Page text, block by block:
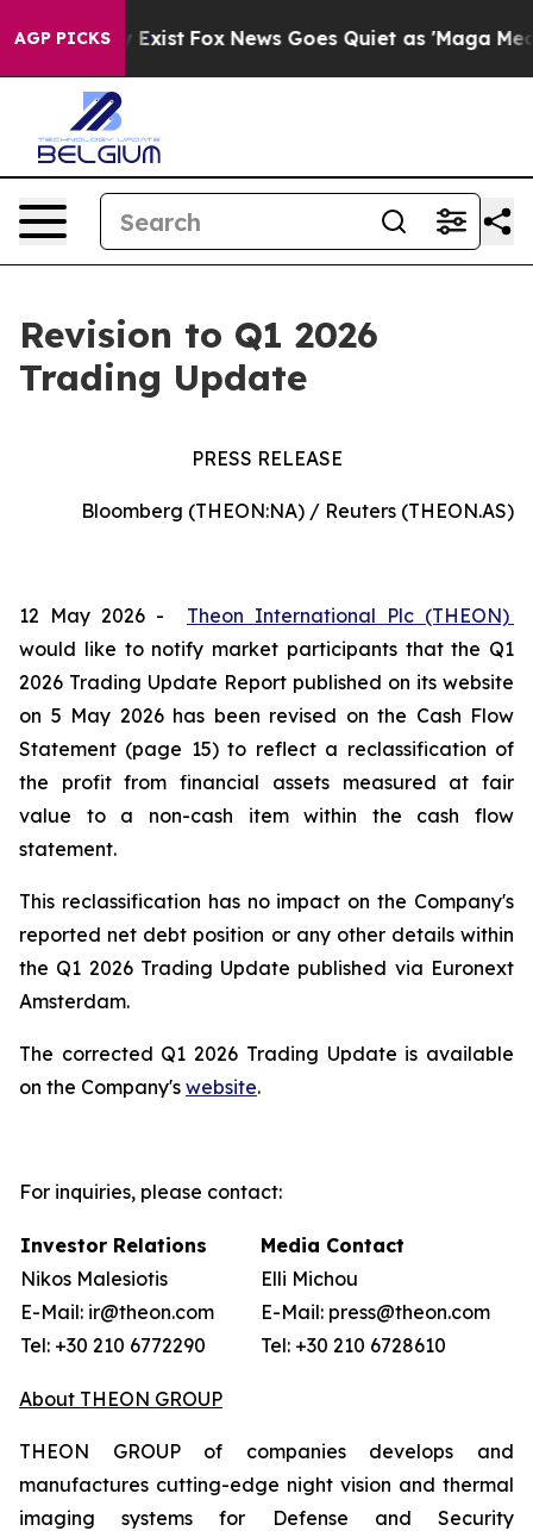
AGP PICKS
They Exist Fox News Goes Quiet as 'Maga
Revision to Q1 2026
Trading Update
PRESS RELEASE
Bloomberg (THEON:NA) / Reuters (THEON.AS)
12 May 2026 -
Theon International Plc (THEON)
would like to notify market participants that the Q1
2026 Trading Update Report published on its website
on 5 May 2026 has been revised on the Cash Flow
Statement (page 15) to reflect a reclassification of
the profit from financial assets measured at fair
value to a non-cash item within the cash flow
statement.
This reclassification has no impact on the Company's
reported net debt position or any other details within
the Q1 2026 Trading Update published via Euronext
Amsterdam.
The corrected Q1 2026 Trading Update is available
on the Company's website.
For inquiries, please contact:
Investor Relations
Nikos Malesiotis
E-Mail: ir@theon.com
Tel: +30 210 6772290
Media Contact
Elli Michou
E-Mail: press@theon.com
Tel: +30 210 6728610
About THEON GROUP
THEON GROUP of companies develops and
manufactures cutting-edge night vision and thermal
imaging systems for Defense and Security